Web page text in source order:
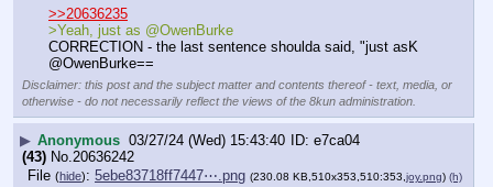
>>20636235
>Yeah, just as @OwenBurke
CORRECTION - the last sentence shoulda said, "just asK
@OwenBurke==
Disclaimer: this post and the subject matter and contents thereof - text, media, or
otherwise - do not necessarily reflect the views of the 8kun administration.
▶ Anonymous 03/27/24 (Wed) 15:43:40
e7ca04
(43) No. 20636242
File (hide): 5ebe83718ff7447⋯.png (230.08 KB,510x353,510:353,joy.png) (h)